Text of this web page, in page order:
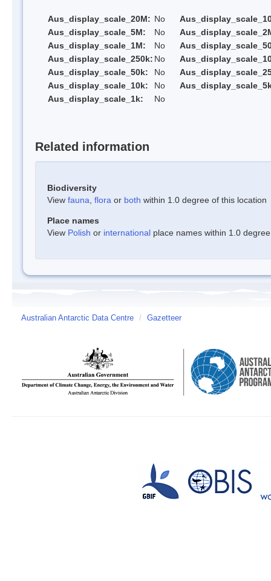
Aus_display_scale_20M: No
Aus_display_scale_5M:
No
Aus_display_scale_1M:
No
Aus_display_scale_250k: No
Aus_display_scale_50k:
No
Aus_display_scale_10k:
No
Aus_display_scale_1k:
No
Related information
Biodiversity
View fauna flora or both within 1.0 degree of this location
Place names
View Polish or international place names within 1.0
Australian Antarctic Data Centre / Gazetteer